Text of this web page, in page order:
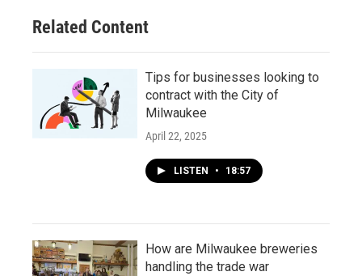
Related Content
Tips for businesses looking to
contract with the City of
Milwaukee
April 22, 2025
LISTEN • 18:57
How are Milwaukee breweries
handling the trade war